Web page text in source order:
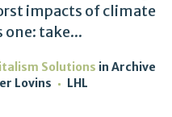
impacts of climate
one: take...
Solutions in Archive
Lovins LHL